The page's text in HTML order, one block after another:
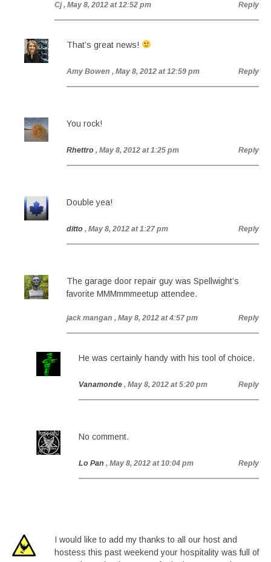
Cj , May 8, 2012 at 12:52 pm Reply
That’s great news!
Amy Bowen , May 8, 2012 at 12:59 pm Reply
You rock!
Rhettro , May 8, 2012 at 1:25 pm Reply
Double yea!
ditto , May 8, 2012 at 1:27 pm Reply
The garage door repair guy was Spellwight’s
favorite MMMmmmeetup attendee.
jack mangan , May 8, 2012 at 4:57 pm Reply
He was certainly handy with his tool of choice.
Vanamonde , May 8, 2012 at 5:20 pm Reply
No comment.
Lo Pan , May 8, 2012 at 10:04 pm Reply
I would like to add my thanks to all our host and
hostess this past weekend your hospitality was full of